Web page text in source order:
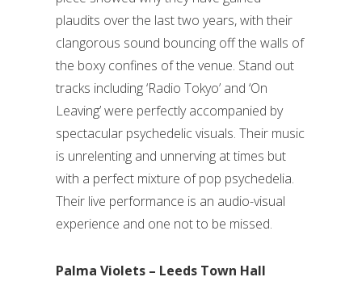
plaudits over the last two years, with their
clangorous sound bouncing off the walls of
the boxy confines of the venue. Stand out
tracks including ‘Radio Tokyo’ and ‘On
Leaving’ were perfectly accompanied by
spectacular psychedelic visuals. Their music
is unrelenting and unnerving at times but
with a perfect mixture of pop psychedelia.
Their live performance is an audio-visual
experience and one not to be missed.
Palma Violets – Leeds Town Hall